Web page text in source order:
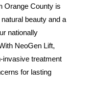
Orange County is
beauty and a
nationally
NeoGen Lift,
invasive treatment
for lasting